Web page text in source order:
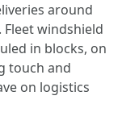
around
Fleet windshield
in blocks, on
touch and
on logistics